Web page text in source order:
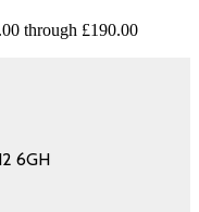
through £190.00
6GH